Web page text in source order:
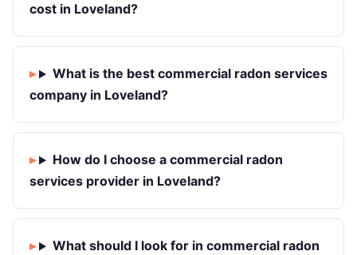
cost in Loveland?
What is the best commercial radon services
company in Loveland?
How do I choose a commercial radon
services provider in Loveland?
What should I look for in commercial radon